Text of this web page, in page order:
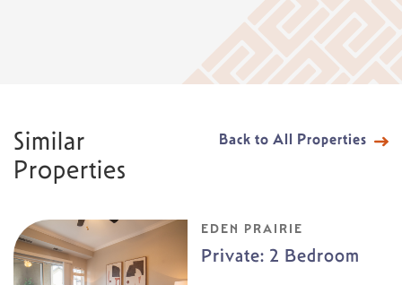
Similar
Properties
Back to All Properties
EDEN PRAIRIE
Private: 2 Bedroom